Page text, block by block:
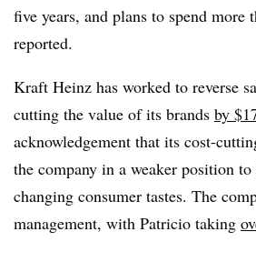
five years, and plans to spend more
reported.
Kraft Heinz has worked to reverse
cutting the value of its brands by
acknowledgement that its cost-
the company in a weaker position
changing consumer tastes. The
management, with Patricio taking